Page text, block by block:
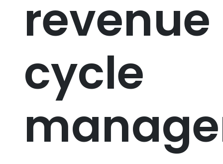
revenue
cycle